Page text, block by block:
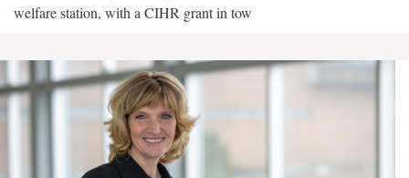
welfare station, with a CIHR grant in tow